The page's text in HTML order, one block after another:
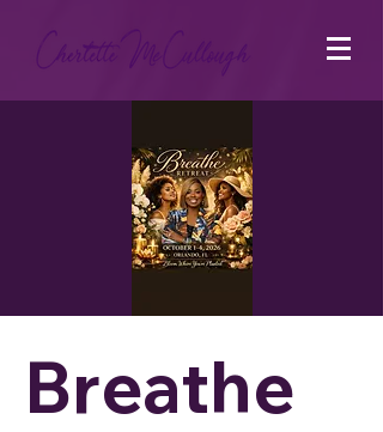
Breathe